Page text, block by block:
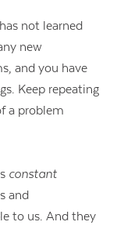
not learned
new
and you have
Keep repeating
a problem
constant
and
to us. And they